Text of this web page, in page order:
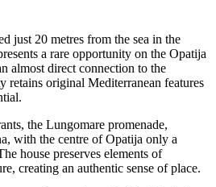
just 20 metres from the sea in the
a rare opportunity on the Opatija
almost direct connection to the
retains original Mediterranean features
the Lungomare promenade,
with the centre of Opatija only a
house preserves elements of
creating an authentic sense of place.